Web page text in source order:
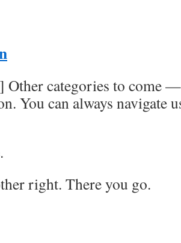
Other categories to come
You can always navigate
right. There you go.